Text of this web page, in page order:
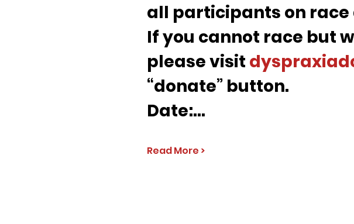
all participants on race
If you cannot race but
please visit
“donate” button.
Date:…
Read More >